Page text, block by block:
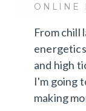
ONLINE
From chill
and high
I'm going
making